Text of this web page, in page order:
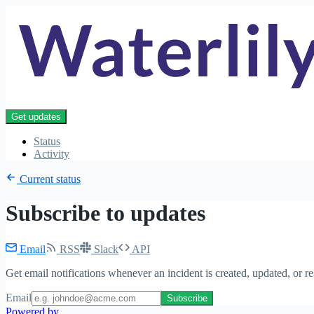
Get updates
Status
Activity
Current status
Subscribe to updates
Email RSS Slack
API
Get email notifications whenever an incident is created, updated, or
Email Subscribe
Powered by